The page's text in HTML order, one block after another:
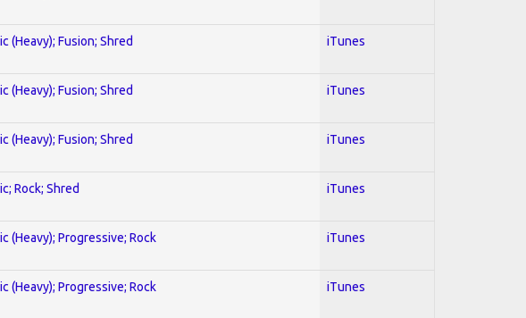
(Heavy); Fusion; Shred iTunes
(Heavy); Fusion; Shred iTunes
(Heavy); Fusion; Shred iTunes
Rock; Shred iTunes
(Heavy); Progressive; Rock iTunes
(Heavy); Progressive; Rock iTunes